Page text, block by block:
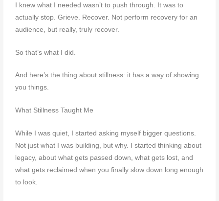
I knew what I needed wasn’t to push through. It was to
actually stop. Grieve. Recover. Not perform recovery for an
audience, but really, truly recover.
So that’s what I did.
And here’s the thing about stillness: it has a way of showing
you things.
What Stillness Taught Me
While I was quiet, I started asking myself bigger questions.
Not just what I was building, but why. I started thinking about
legacy, about what gets passed down, what gets lost, and
what gets reclaimed when you finally slow down long enough
to look.